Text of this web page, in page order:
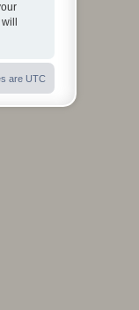
are UTC